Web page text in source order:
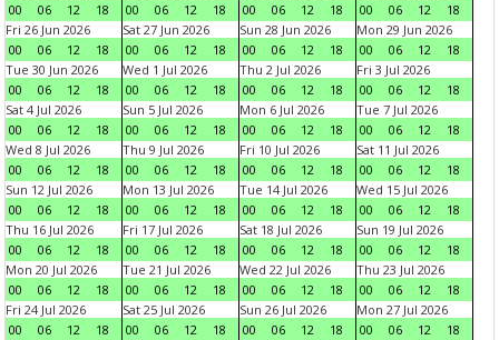
00
06 12 18
00
06 12 18
00
06 12 18
00
06 12
18
Fri 26 Jun 2026
00
06 12 18
Sat 27 Jun 2026
00
06 12 18
Sun 28 Jun 2026
00
06 12 18
Mon 29 Jun 2026
00
06 12
18
Tue 30 Jun 2026
00
06 12 18
Wed 1 Jul 2026
00
06 12 18
Thu 2 Jul 2026
00
06 12 18
Fri 3 Jul 2026
00
06 12
18
Sat 4 Jul 2026
00
06 12 18
Sun 5 Jul 2026
00
06 12 18
Mon 6 Jul 2026
00
06 12 18
Tue 7 Jul 2026
00
06 12
18
Wed 8 Jul 2026
00
06 12 18
Thu 9 Jul 2026
00
06 12 18
Fri 10 Jul 2026
00
06 12 18
Sat 11 Jul 2026
00
06 12
18
Sun 12 Jul 2026
00
06 12 18
Mon 13 Jul 2026
00
06 12 18
Tue 14 Jul 2026
00
06 12 18
Wed 15 Jul 2026
00
06 12
18
Thu 16 Jul 2026
00
06 12 18
Fri 17 Jul 2026
00
06 12 18
Sat 18 Jul 2026
00
06 12 18
Sun 19 Jul 2026
00
06 12
18
Mon 20 Jul 2026
00
06 12 18
Tue 21 Jul 2026
00
06 12 18
Wed 22 Jul 2026
00
06 12 18
Thu 23 Jul 2026
00
06 12
18
Fri 24 Jul 2026
00
06 12 18
Sat 25 Jul 2026
00
06 12 18
Sun 26 Jul 2026
00
06 12 18
Mon 27 Jul 2026
00
06 12
18